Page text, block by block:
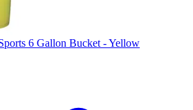
Savings
6 Gallon Bucket - Yellow